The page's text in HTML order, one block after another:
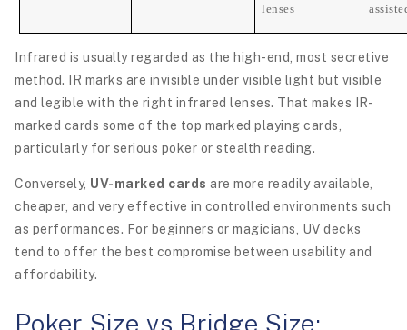
lenses
Infrared is usually regarded as the high-end, most secretive
method. IR marks are invisible under visible light but visible
and legible with the right infrared lenses. That makes IR-
marked cards some of the top marked playing cards,
particularly for serious poker or stealth reading.
Conversely, UV-marked cards are more readily available,
cheaper, and very effective in controlled environments such
as performances. For beginners or magicians, UV decks
tend to offer the best compromise between usability and
affordability.
Poker Size vs Bridge Size: